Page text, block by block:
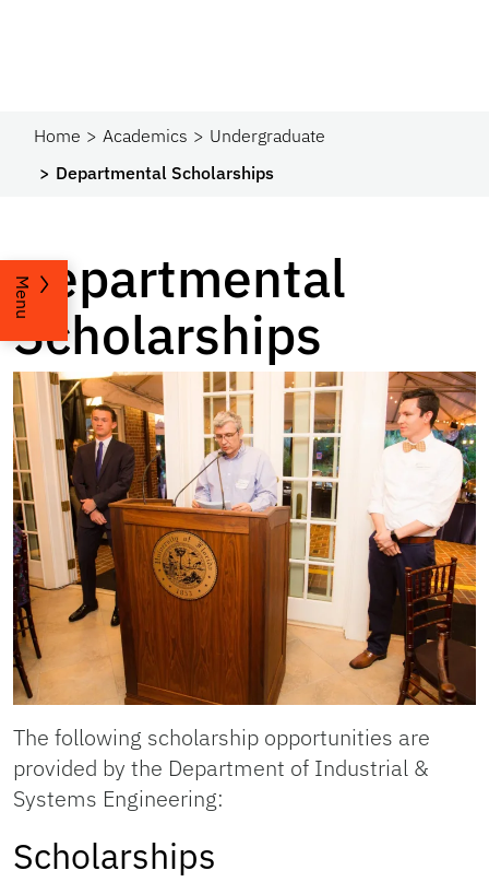
Home Academics
Undergraduate
Departmental Scholarships
Menu
Departmental
Scholarships
The following scholarship opportunities are
provided by the Department of Industrial &
Systems Engineering:
Scholarships